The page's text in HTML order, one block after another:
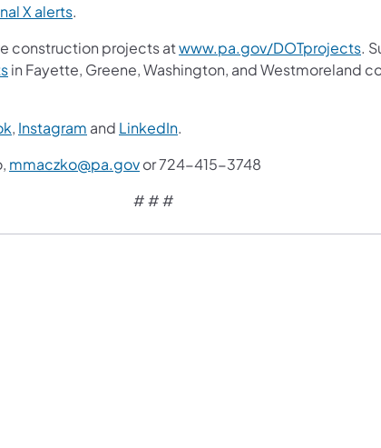
X alerts.
construction projects atwww.pa.gov/DOTprojects.
in Fayette, Greene, Washington, and Westmoreland
, Instagram and LinkedIn.
mmaczko@pa.govor 724-415-3748
# # #